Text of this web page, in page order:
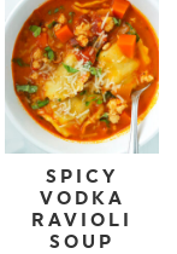
SPICY
VODKA
RAVIOLI
SOUP